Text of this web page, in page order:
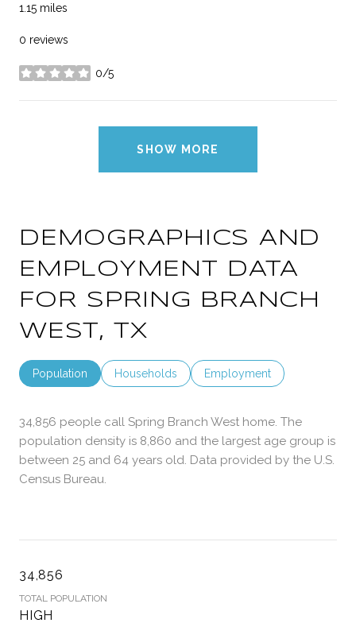
1.15 miles
0 reviews
0/5
stars
SHOW MORE
DEMOGRAPHICS AND
EMPLOYMENT DATA
FOR SPRING BRANCH
WEST, TX
Population Households Employment
34,856 people call Spring Branch West home. The
population density is 8,860 and the largest age group is
between 25 and 64 years old. Data provided by the U.S.
Census Bureau.
34,856
TOTAL POPULATION
HIGH